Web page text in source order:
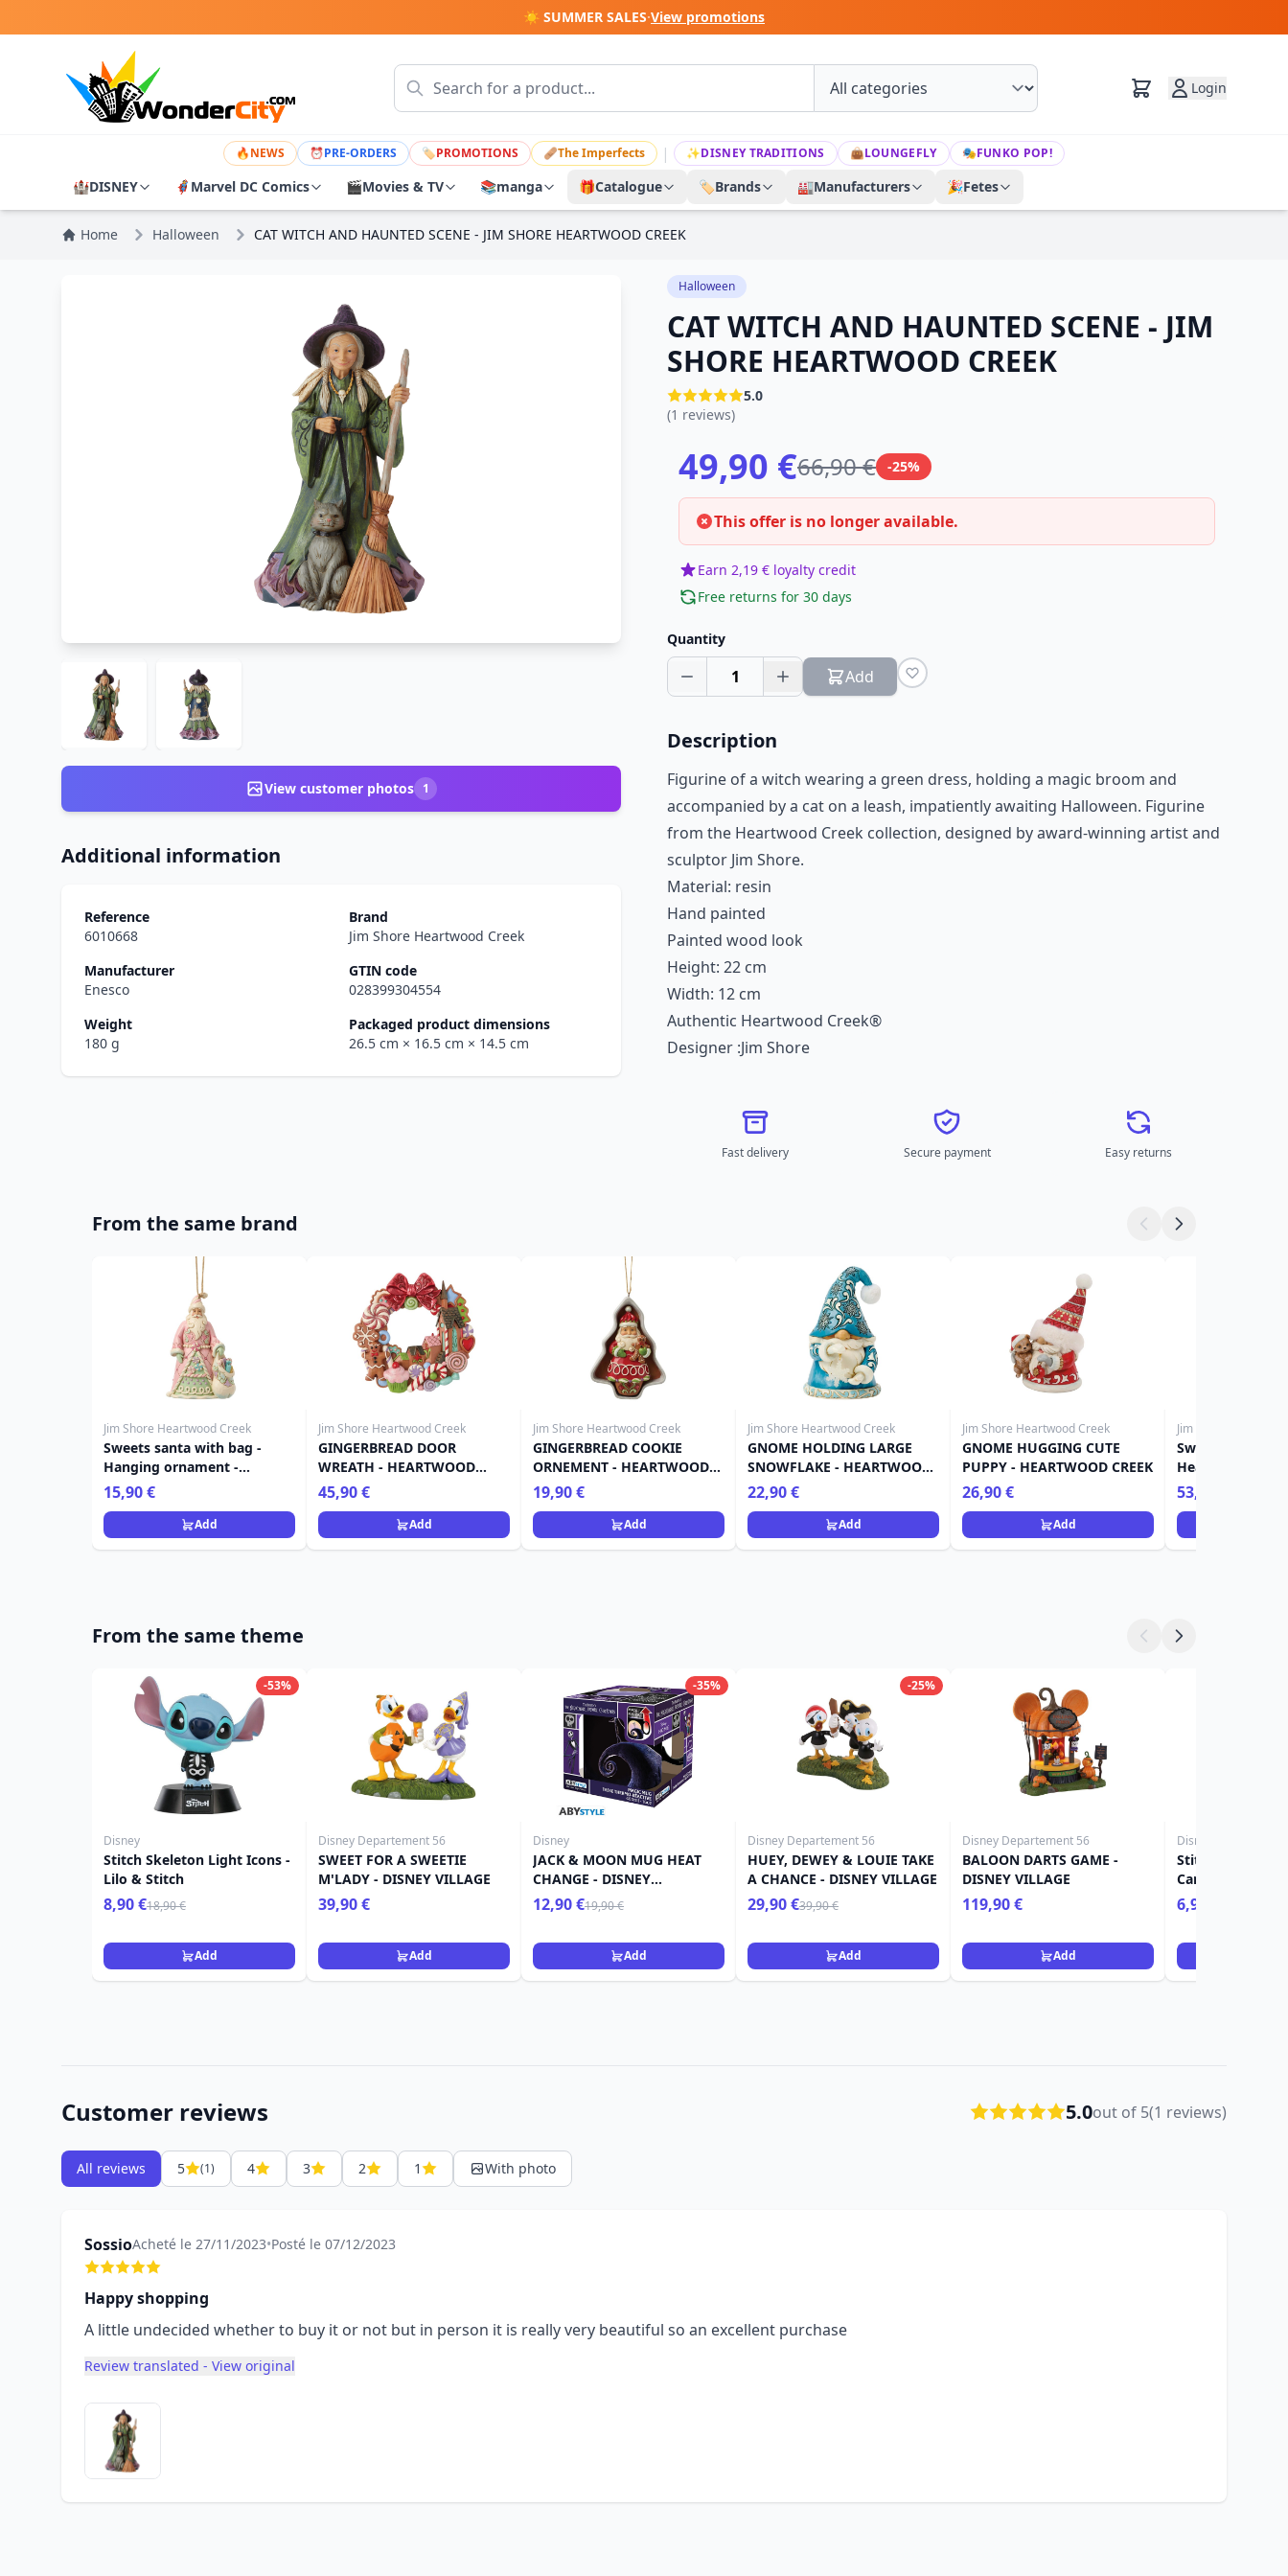
☀️ SUMMER SALES·View promotions
Login
🔥NEWS ⏰PRE-ORDERS 🏷PROMOTIONS 🩹The Imperfects | ✨DISNEY TRADITIONS 👜LOUNGEFLY 🎭FUNKO POP!
🏰DISNEY 🦸 Marvel DC Comics 🎬Movies & TV 📚manga 🎁Catalogue 🏷️Brands 🏭Manufacturers 🎉Fetes
Home Halloween CAT WITCH AND HAUNTED SCENE - JIM SHORE HEARTWOOD CREEK
View customer photos 1
Additional information
Reference
6010668
Brand
Jim Shore Heartwood Creek
Manufacturer
Enesco
GTIN code
028399304554
Weight
180 g
Packaged product dimensions
26.5 cm × 16.5 cm × 14.5 cm
Halloween
CAT WITCH AND HAUNTED SCENE - JIM
SHORE HEARTWOOD CREEK
5.0
(1 reviews)
49,90 €66,90 € -25%
This offer is no longer available.
Earn 2,19 € loyalty credit
Free returns for 30 days
Quantity
1 Add
Description
Figurine of a witch wearing a green dress, holding a magic broom and
accompanied by a cat on a leash, impatiently awaiting Halloween. Figurine
from the Heartwood Creek collection, designed by award-winning artist and
sculptor Jim Shore.
Material: resin
Hand painted
Painted wood look
Height: 22 cm
Width: 12 cm
Authentic Heartwood Creek®
Designer :Jim Shore
Fast delivery Secure payment Easy returns
From the same brand
Jim Shore Heartwood Creek
Sweets santa with bag -
Hanging ornament -
Heartwood Creek
15,90 €
Add
Jim Shore Heartwood Creek
GINGERBREAD DOOR
WREATH - HEARTWOOD
CREEK
45,90 €
Add
Jim Shore Heartwood Creek
GINGERBREAD COOKIE
ORNEMENT - HEARTWOOD
CREEK
19,90 €
Add
Jim Shore Heartwood Creek
GNOME HOLDING LARGE
SNOWFLAKE - HEARTWOOD
CREEK
22,90 €
Add
Jim Shore Heartwood Creek
GNOME HUGGING CUTE
PUPPY - HEARTWOOD CREEK
26,90 €
Add
Jim Shore
Sweets santa
Heartwood
53,90 €
From the same theme
-53%
Disney
Stitch Skeleton Light Icons -
Lilo & Stitch
8,90 €18,90 €
Add
Disney Departement 56
SWEET FOR A SWEETIE
M'LADY - DISNEY VILLAGE
39,90 €
Add
-35%
Disney
JACK & MOON MUG HEAT
CHANGE - DISNEY
NIGHTMARE BEFORE
CHRISTMAS
12,90 €19,90 €
Add
-25%
Disney Departement 56
HUEY, DEWEY & LOUIE TAKE
A CHANCE - DISNEY VILLAGE
29,90 €39,90 €
Add
Disney Departement 56
BALOON DARTS GAME -
DISNEY VILLAGE
119,90 €
Add
Disney
Stitch Skeleton
Card Holder -
6,90 €
Customer reviews 5.0out of 5(1 reviews)
All reviews 5 (1) 4 3 2 1 With photo
SossioAcheté le 27/11/2023•Posté le 07/12/2023
Happy shopping
A little undecided whether to buy it or not but in person it is really very beautiful so an excellent purchase
Review translated - View original